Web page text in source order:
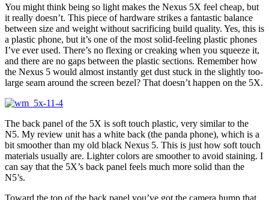
You might think being so light makes the Nexus 5X feel cheap, but
it really doesn’t. This piece of hardware strikes a fantastic balance
between size and weight without sacrificing build quality. Yes, this is
a plastic phone, but it’s one of the most solid-feeling plastic phones
I’ve ever used. There’s no flexing or creaking when you squeeze it,
and there are no gaps between the plastic sections. Remember how
the Nexus 5 would almost instantly get dust stuck in the slightly too-
large seam around the screen bezel? That doesn’t happen on the 5X.
The back panel of the 5X is soft touch plastic, very similar to the
N5. My review unit has a white back (the panda phone), which is a
bit smoother than my old black Nexus 5. This is just how soft touch
materials usually are. Lighter colors are smoother to avoid staining. I
can say that the 5X’s back panel feels much more solid than the
N5’s.
Toward the top of the back panel you’ve got the camera hump that